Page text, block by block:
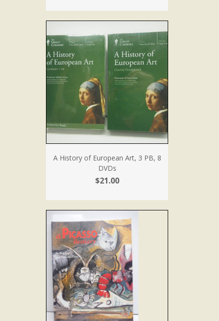
A History of European Art, 3 PB, 8
DVDs
$21.00